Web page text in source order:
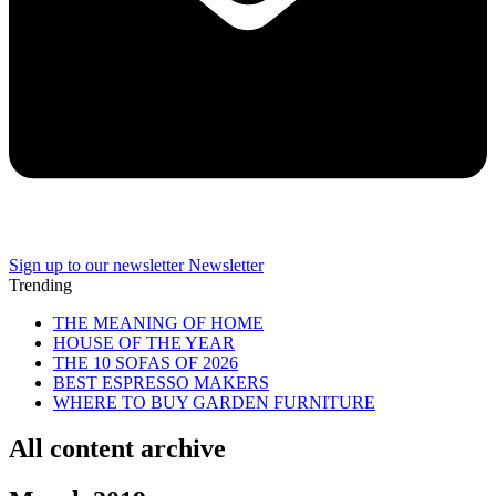
Sign up to our newsletter Newsletter
Trending
THE MEANING OF HOME
HOUSE OF THE YEAR
THE 10 SOFAS OF 2026
BEST ESPRESSO MAKERS
WHERE TO BUY GARDEN FURNITURE
All content archive